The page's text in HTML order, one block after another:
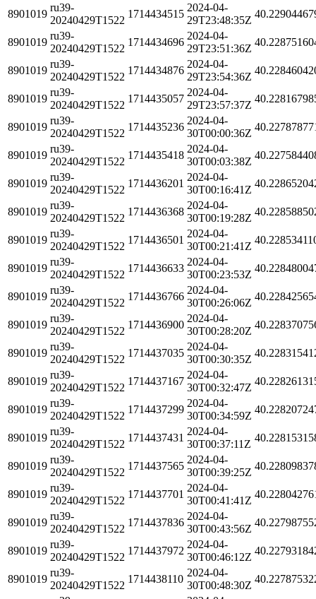
8901019
ru39-
20240429T1522
1714434515
2024-04-
29T23:48:35Z
8901019
ru39-
20240429T1522
1714434696
2024-04-
29T23:51:36Z
8901019
ru39-
20240429T1522
1714434876
2024-04-
29T23:54:36Z
8901019
ru39-
20240429T1522
1714435057
2024-04-
29T23:57:37Z
8901019
ru39-
20240429T1522
1714435236
2024-04-
30T00:00:36Z
8901019
ru39-
20240429T1522
1714435418
2024-04-
30T00:03:38Z
8901019
ru39-
20240429T1522
1714436201
2024-04-
30T00:16:41Z
8901019
ru39-
20240429T1522
1714436368
2024-04-
30T00:19:28Z
8901019
ru39-
20240429T1522
1714436501
2024-04-
30T00:21:41Z
8901019
ru39-
20240429T1522
1714436633
2024-04-
30T00:23:53Z
8901019
ru39-
20240429T1522
1714436766
2024-04-
30T00:26:06Z
8901019
ru39-
20240429T1522
1714436900
2024-04-
30T00:28:20Z
8901019
ru39-
20240429T1522
1714437035
2024-04-
30T00:30:35Z
8901019
ru39-
20240429T1522
1714437167
2024-04-
30T00:32:47Z
8901019
ru39-
20240429T1522
1714437299
2024-04-
30T00:34:59Z
8901019
ru39-
20240429T1522
1714437431
2024-04-
30T00:37:11Z
8901019
ru39-
20240429T1522
1714437565
2024-04-
30T00:39:25Z
8901019
ru39-
20240429T1522
1714437701
2024-04-
30T00:41:41Z
8901019
ru39-
20240429T1522
1714437836
2024-04-
30T00:43:56Z
8901019
ru39-
20240429T1522
1714437972
2024-04-
30T00:46:12Z
8901019
ru39-
20240429T1522
1714438110
2024-04-
30T00:48:30Z